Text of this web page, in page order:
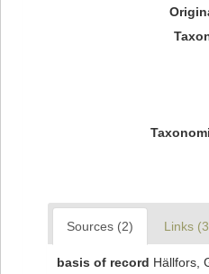
Sources (2) Links
basis of record Hällfors,